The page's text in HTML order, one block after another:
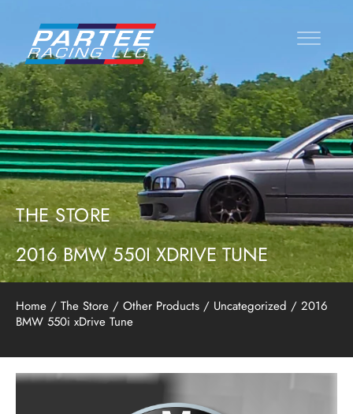
THE STORE
2016 BMW 550I XDRIVE TUNE
Home / The Store / Other Products / Uncategorized / 2016
BMW 550i xDrive Tune